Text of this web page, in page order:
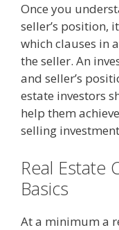
Once you
seller’s position,
which clauses in
the seller. An
and seller’s
estate investors
help them
selling
Real Estate
Basics
At a minimum a